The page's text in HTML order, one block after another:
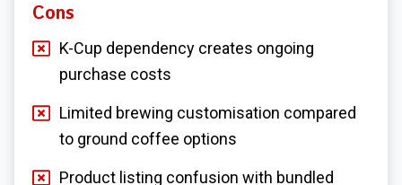
Cons
K-Cup dependency creates ongoing
purchase costs
Limited brewing customisation compared
to ground coffee options
Product listing confusion with bundled